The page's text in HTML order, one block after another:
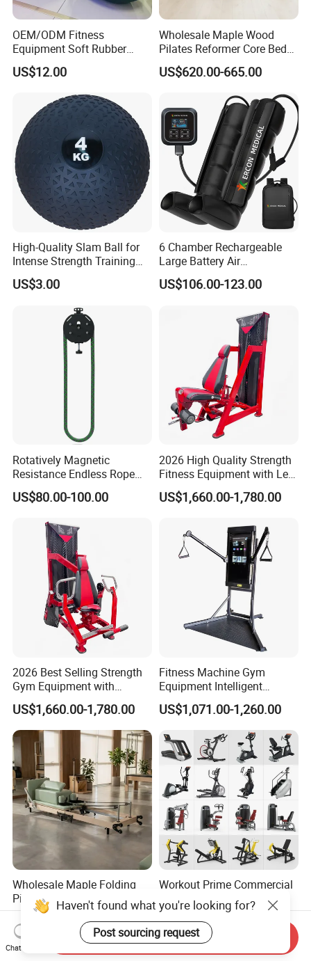
OEM/ODM Fitness
Equipment Soft Rubber
Training Gym Work out
Weighted Wall Ball
US$12.00
Wholesale Maple Wood
Pilates Reformer Core Bed
Premium Elegant Pilates
Reformer Machine
Machine for Home and
Commercial Workout
US$620.00-665.00
High-Quality Slam Ball for
Intense Strength Training
Sessions
US$3.00
6 Chamber Rechargeable
Large Battery Air
Compression Leg Health
Massager for Professional
US$106.00-123.00
Rotatively Magnetic
Resistance Endless Rope
Pull Trainer Machines Chest
Body Building
US$80.00-100.00
2026 High Quality Strength
Fitness Equipment with Leg
Extension for Gym Club
US$1,660.00-1,780.00
2026 Best Selling Strength
Gym Equipment with
Vertical Pek Dek for Fitness
Center
US$1,660.00-1,780.00
Fitness Machine Gym
Equipment Intelligent
Multifunctional Trainer
US$1,071.00-1,260.00
Wholesale Maple Folding
Pilates Reformer Wooden
Professional Pilates
Reformer Pilates Equipment
Pilates Bed Fitness Gym
Machine for Home and
US$540.00-610.00
Workout Prime Commercial
Sports Exercise Strength
Fitness Equipment Gym
Equipment for Indoor Gym
Training
US$399.00-799.00
Haven't found what you're looking for?
Post sourcing request
Chat Now
Send Inquiry